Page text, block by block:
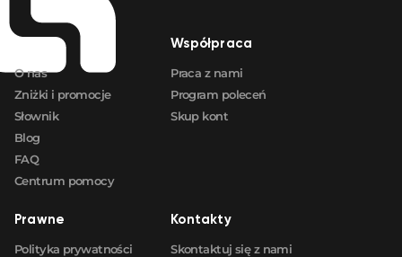
Firma
O nas
Zniżki i promocje
Słownik
Blog
FAQ
Centrum pomocy
Współpraca
Praca z nami
Program poleceń
Skup kont
Prawne
Polityka prywatności
Kontakty
Skontaktuj się z nami